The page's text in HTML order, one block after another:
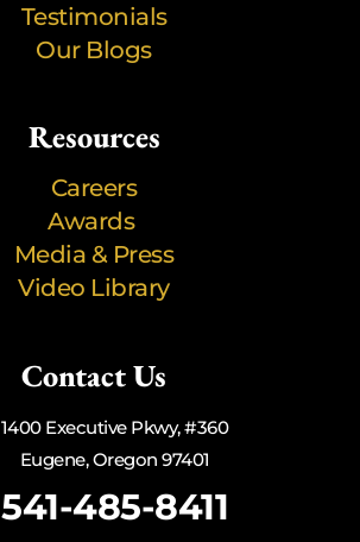
Testimonials
Our Blogs
Resources
Careers
Awards
Media & Press
Video Library
Contact Us
1400 Executive Pkwy, #360
Eugene, Oregon 97401
541-485-8411